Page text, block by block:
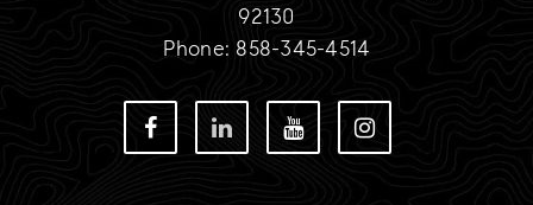
92130
Phone: 858-345-4514